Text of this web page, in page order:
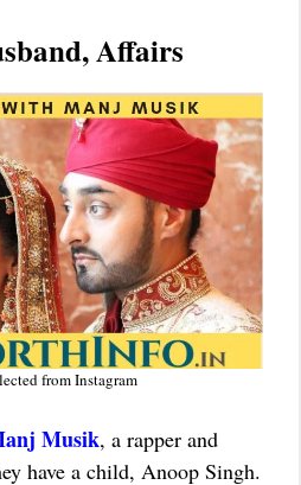
Affairs
from Instagram
Musik, a rapper and
have a child, Anoop Singh.